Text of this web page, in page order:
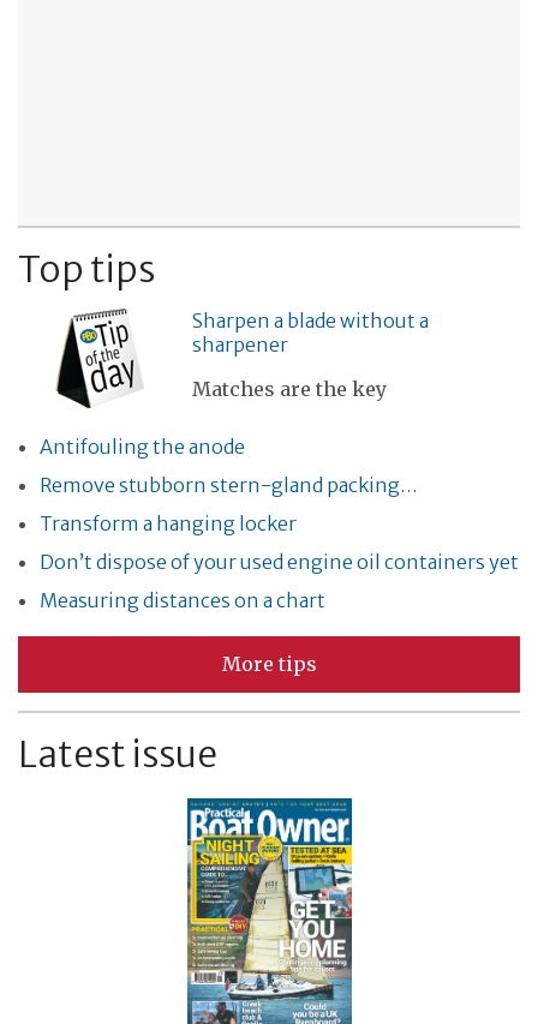
Top tips
Sharpen a blade without a
sharpener
Matches are the key
Antifouling the anode
Remove stubborn stern-gland packing…
Transform a hanging locker
Don’t dispose of your used engine oil containers yet
Measuring distances on a chart
More tips
Latest issue